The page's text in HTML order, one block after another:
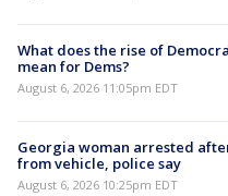
What does the rise of
mean for Dems?
August 6, 2026 11:05pm EDT
Georgia woman arrested
from vehicle, police say
August 6, 2026 10:25pm EDT